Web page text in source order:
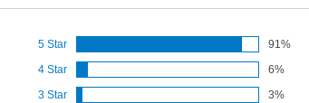
5 Star
91%
4 Star
6%
3 Star
3%